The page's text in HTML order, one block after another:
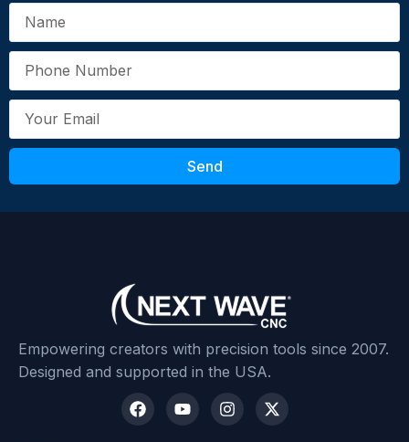
Submit Review
Send
Empowering creators with precision tools since 2007.
Designed and supported in the USA.